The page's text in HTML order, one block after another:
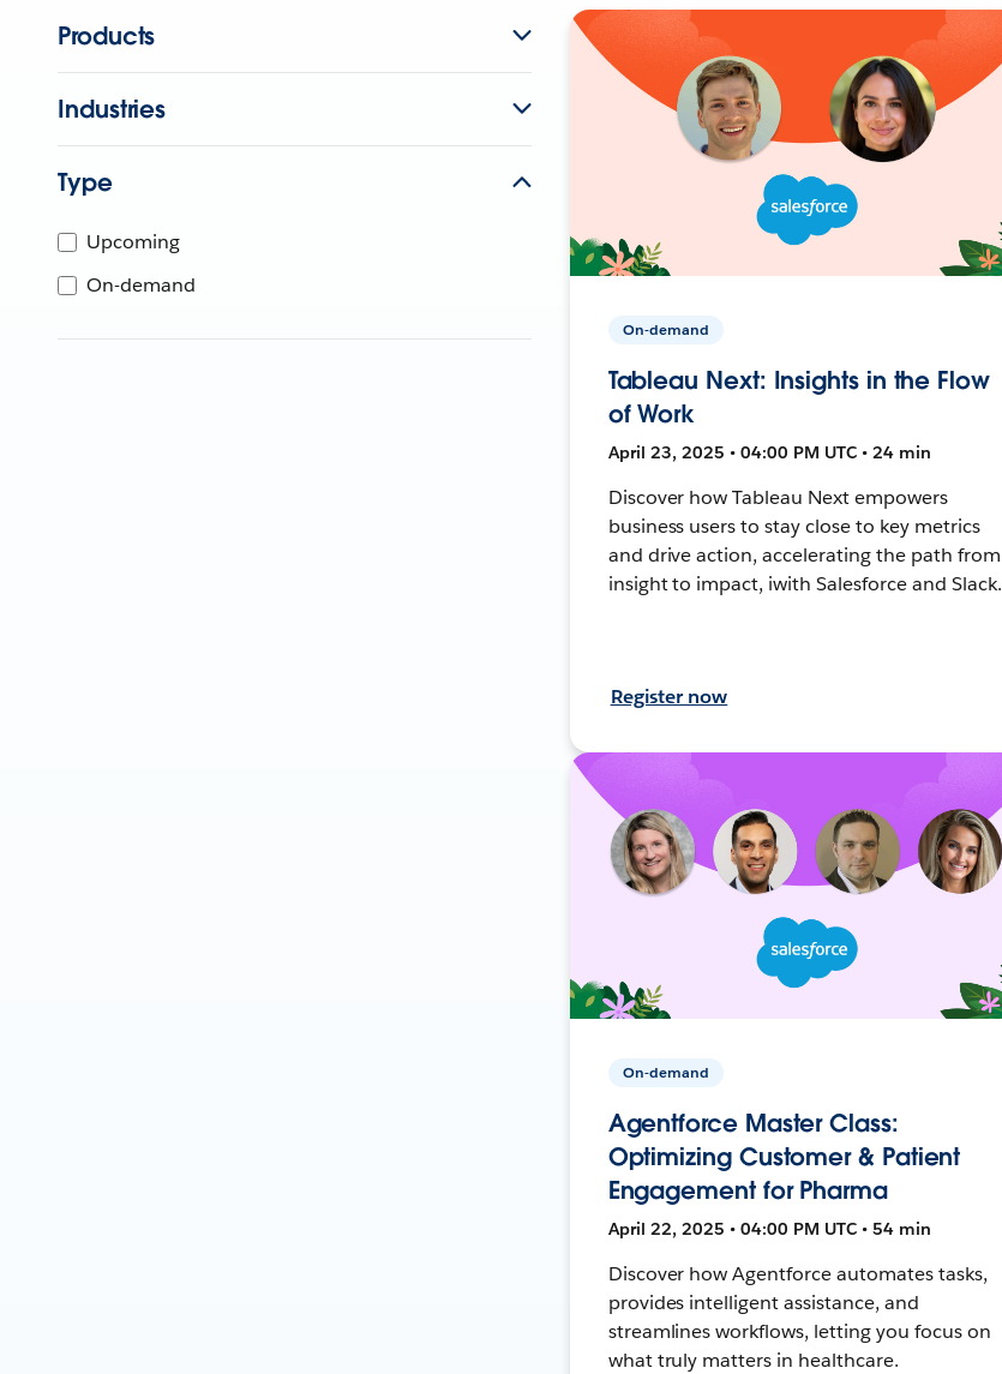
Products
Industries
Type
Upcoming
On-demand
On-demand
Tableau Next: Insights in the Flow
of Work
April 23, 2025 • 04:00 PM UTC • 24 min
Discover how Tableau Next empowers
business users to stay close to key metrics
and drive action, accelerating the path from
insight to impact, iwith Salesforce and Slack.
Register now
On-demand
Agentforce Master Class:
Optimizing Customer & Patient
Engagement for Pharma
April 22, 2025 • 04:00 PM UTC • 54 min
Discover how Agentforce automates tasks,
provides intelligent assistance, and
streamlines workflows, letting you focus on
what truly matters in healthcare.